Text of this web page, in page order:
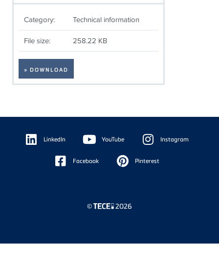
Category: Technical information
File size: 258.22 KB
» DOWNLOAD
Floating
Sidebar LinkedIn YouTube Instagram
Facebook Pinterest
© 2026